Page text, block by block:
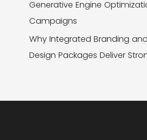
Generative Engine
Campaigns
Why Integrated Branding
Design Packages Deliver